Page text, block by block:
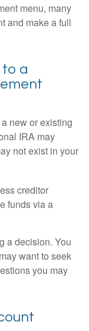
menu, many
and make a full
to a
new or existing
IRA may
not exist in your
creditor
funds via a
a decision. You
want to seek
you may